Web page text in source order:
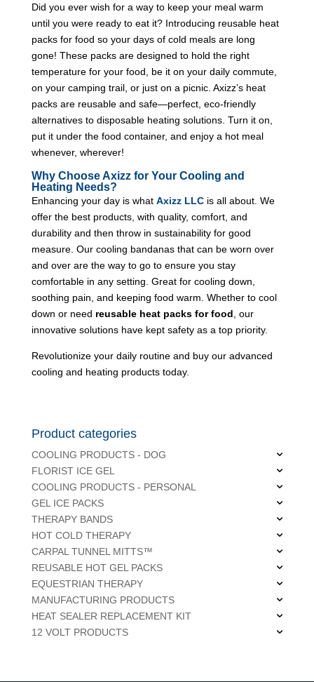
Did you ever wish for a way to keep your meal warm
until you were ready to eat it? Introducing reusable heat
packs for food so your days of cold meals are long
gone! These packs are designed to hold the right
temperature for your food, be it on your daily commute,
on your camping trail, or just on a picnic. Axizz’s heat
packs are reusable and safe—perfect, eco-friendly
alternatives to disposable heating solutions. Turn it on,
put it under the food container, and enjoy a hot meal
whenever, wherever!
Why Choose Axizz for Your Cooling and
Heating Needs?
Enhancing your day is what Axizz LLCis all about. We
offer the best products, with quality, comfort, and
durability and then throw in sustainability for good
measure. Our cooling bandanas that can be worn over
and over are the way to go to ensure you stay
comfortable in any setting. Great for cooling down,
soothing pain, and keeping food warm. Whether to cool
down or need reusable heat packs for food , our
innovative solutions have kept safety as a top priority.
Revolutionize your daily routine and buy our advanced
cooling and heating products today.
Product categories
COOLING PRODUCTS - DOG
FLORIST ICE GEL
COOLING PRODUCTS - PERSONAL
GEL ICE PACKS
THERAPY BANDS
HOT COLD THERAPY
CARPAL TUNNEL MITTS™
REUSABLE HOT GEL PACKS
EQUESTRIAN THERAPY
MANUFACTURING PRODUCTS
HEAT SEALER REPLACEMENT KIT
12 VOLT PRODUCTS